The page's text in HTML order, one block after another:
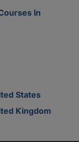
In
States
Kingdom